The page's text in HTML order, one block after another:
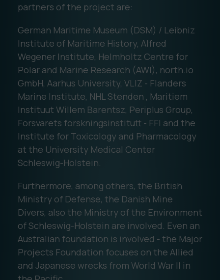
partners of the project are:
German Maritime Museum (DSM) / Leibniz
Institute of Maritime History, Alfred
Wegener Institute, Helmholtz Centre for
Polar and Marine Research (AWI), north.io
GmbH, Aarhus University, VLIZ - Flanders
Marine Institute, NHL Stenden , Maritiem
Instituut Willem Barentsz, Periplus Group,
Forsvarets forskningsinstitutt - FFI and the
Institute for Toxicology and Pharmacology
at the University Medical Center
Schleswig-Holstein.
Furthermore, among others, the British
Ministry of Defense, the Danish Mine
Divers, also the Ministry of the Environment
of Schleswig-Holstein are involved. Even an
Australian foundation is involved - the Major
Projects Foundation focuses on the Allied
and Japanese wrecks from World War II in